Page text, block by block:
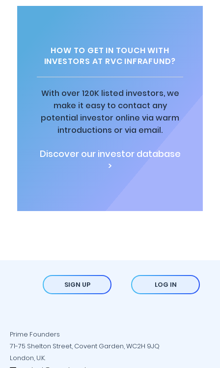
HOW TO GET IN TOUCH WITH
INVESTORS AT RVC INFRAFUND?
With over 120K listed investors, we
make it easy to contact any
potential investor online via warm
introductions or via email.
Discover our investor database
>
SIGN UP LOG IN
Prime Founders
71-75 Shelton Street, Covent Garden, WC2H 9JQ
London, U.K.